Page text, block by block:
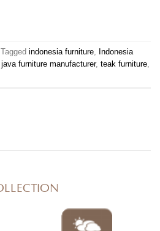
Tagged indonesia furniture, Indonesia
java furniture manufacturer, teak furniture,